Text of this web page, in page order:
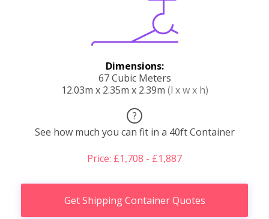
Dimensions:
67 Cubic Meters
12.03m x 2.35m x 2.39m (l x w x h)
?
See how much you can fit in a 40ft Container
Price: £1,708 - £1,887
Get Shipping Container Quotes